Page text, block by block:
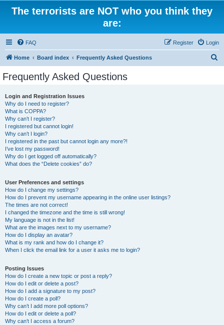
The terrorists are NOT who you think they
are:
FAQ Login
Register
Home Board index Frequently Asked Questions
Frequently Asked Questions
Login and Registration Issues
Why do I need to register?
What is COPPA?
Why can’t I register?
I registered but cannot login!
Why can’t I login?
I registered in the past but cannot login any more?!
I’ve lost my password!
Why do I get logged off automatically?
What does the “Delete cookies” do?
User Preferences and settings
How do I change my settings?
How do I prevent my username appearing in the online user listings?
The times are not correct!
I changed the timezone and the time is still wrong!
My language is not in the list!
What are the images next to my username?
How do I display an avatar?
What is my rank and how do I change it?
When I click the email link for a user it asks me to login?
Posting Issues
How do I create a new topic or post a reply?
How do I edit or delete a post?
How do I add a signature to my post?
How do I create a poll?
Why can’t I add more poll options?
How do I edit or delete a poll?
Why can’t I access a forum?